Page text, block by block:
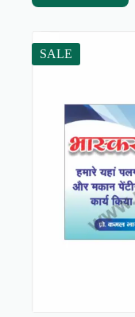
SALE